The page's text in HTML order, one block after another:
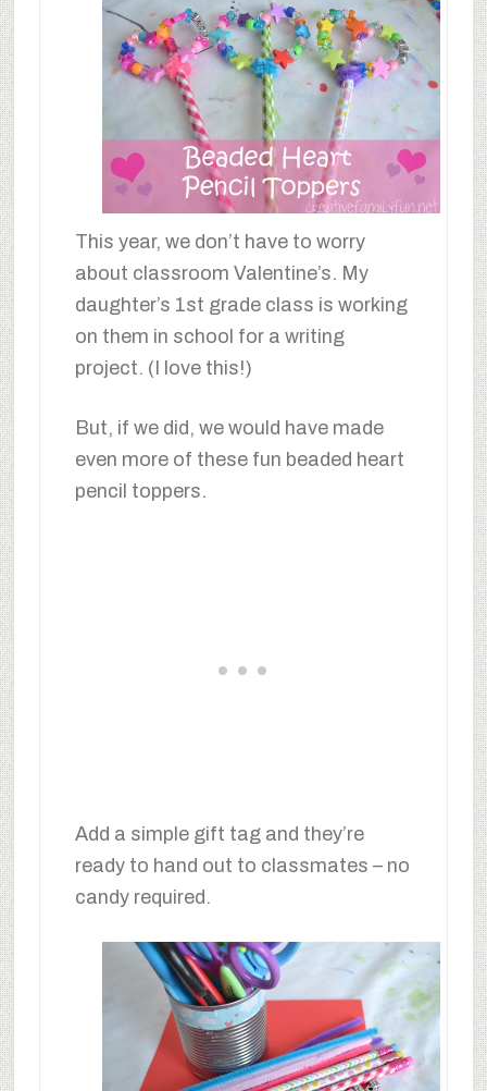
This year, we don’t have to worry
about classroom Valentine’s. My
daughter’s 1st grade class is working
on them in school for a writing
project. (I love this!)
But, if we did, we would have made
even more of these fun beaded heart
pencil toppers.
Add a simple gift tag and they’re
ready to hand out to classmates – no
candy required.